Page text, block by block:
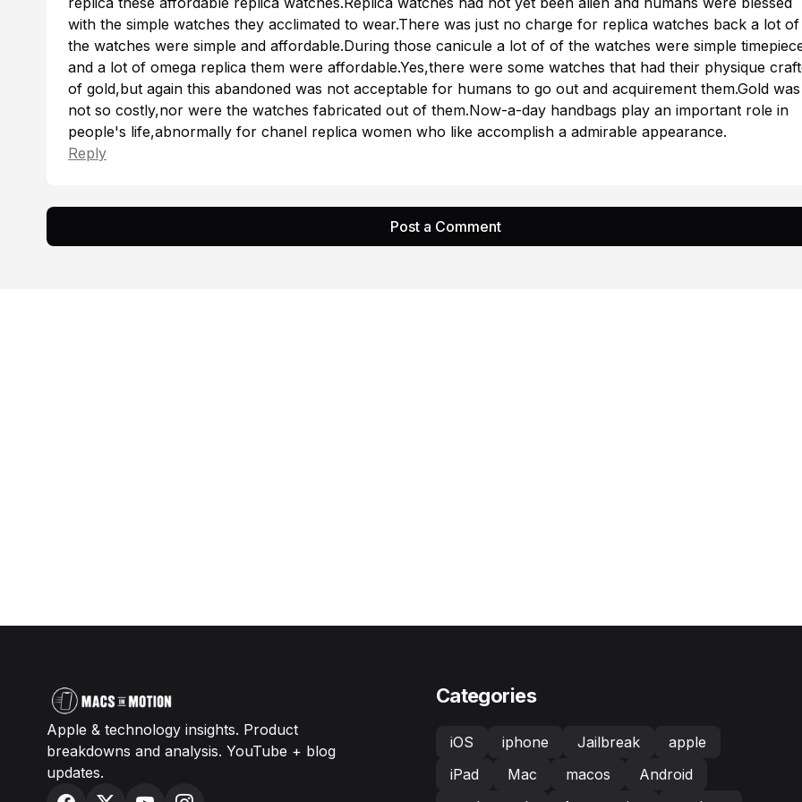
with the simple watches they acclimated to wear.There was just no charge for replica watches back a lot
the watches were simple and affordable.During those canicule a lot of of the watches were simple
and a lot of omega replica them were affordable.Yes,there were some watches that had their physique
of gold,but again this abandoned was not acceptable for humans to go out and acquirement them.Gold was
not so costly,nor were the watches fabricated out of them.Now-a-day handbags play an important role in
people's life,abnormally for chanel replica women who like accomplish a admirable appearance.
Reply
Post a Comment
Apple & technology insights. Product
breakdowns and analysis. YouTube + blog
updates.
Categories
iOS iphone Jailbreak
apple
iPad
Mac macos
Android